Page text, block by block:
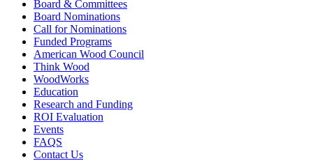
Board & Committees
Board Nominations
Call for Nominations
Funded Programs
American Wood Council
Think Wood
WoodWorks
Education
Research and Funding
ROI Evaluation
Events
FAQS
Contact Us